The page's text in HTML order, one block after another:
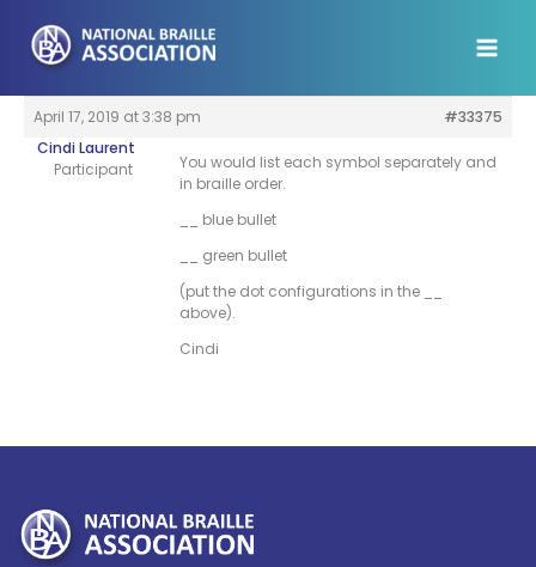
content
April 17, 2019 at 3:38 pm
#33375
Cindi Laurent
Participant
You would list each symbol separately and
in braille order.
__ blue bullet
__ green bullet
(put the dot configurations in the __
above).
Cindi